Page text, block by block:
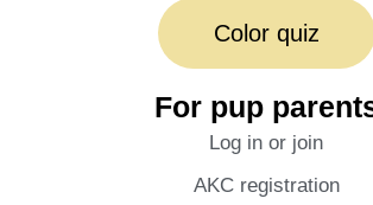
Color quiz
For pup
Log in or join
AKC registration